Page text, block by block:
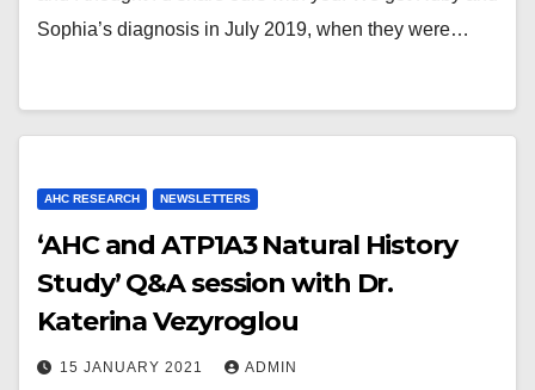
Sophia’s diagnosis in July 2019, when they were…
AHC RESEARCH NEWSLETTERS
‘AHC and ATP1A3 Natural History
Study’ Q&A session with Dr.
Katerina Vezyroglou
15 JANUARY 2021 ADMIN